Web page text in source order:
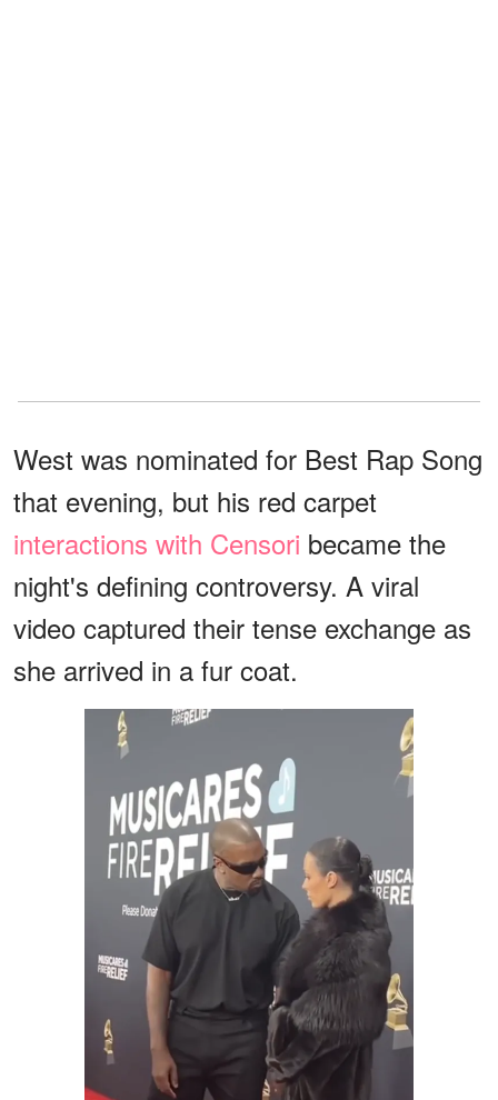
West was nominated for Best Rap Song
that evening, but his red carpet
interactions with Censori became the
night's defining controversy. A viral
video captured their tense exchange as
she arrived in a fur coat.